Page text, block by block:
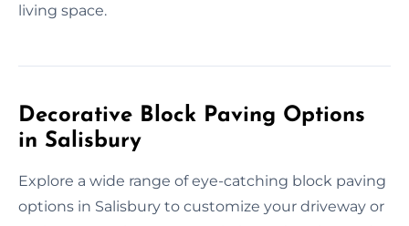
living space.
Decorative Block Paving Options
in Salisbury
Explore a wide range of eye-catching block paving
options in Salisbury to customize your driveway or